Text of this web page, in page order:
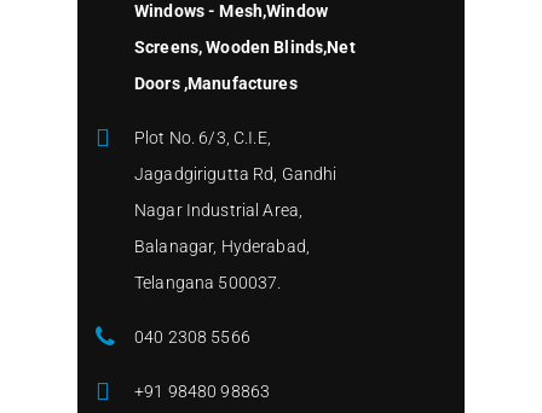
Windows - Mesh,Window
Screens, Wooden Blinds,Net
Doors ,Manufactures
Plot No. 6/3, C.I.E,
Jagadgirigutta Rd, Gandhi
Nagar Industrial Area,
Balanagar, Hyderabad,
Telangana 500037.
040 2308 5566
+91 98480 98863